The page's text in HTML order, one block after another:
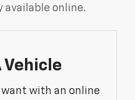
online.
Vehicle
with an online